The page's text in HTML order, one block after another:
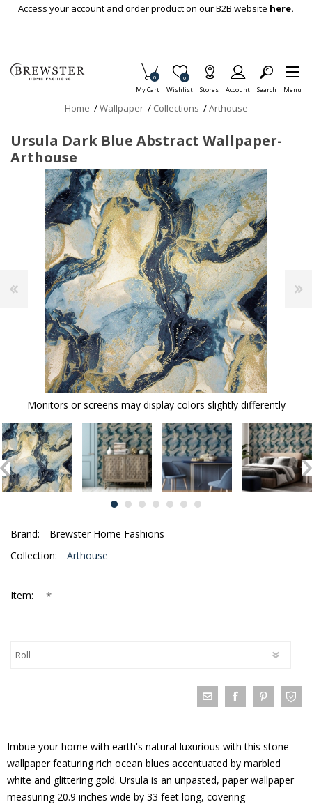
Skip To Main Content
Access your account and order product on our B2B website here.
My Cart
Items in Cart
0
Wishlist
Item is Wish List
0
Stores Account Search Menu
Home /Wallpaper / Collections /Arthouse
Ursula Dark Blue Abstract Wallpaper-
Arthouse
Monitors or screens may display colors slightly differently
Brand:
Brewster Home Fashions
Collection:
Arthouse
Item: *
Imbue your home with earth's natural luxurious with this stone
wallpaper featuring rich ocean blues accentuated by marbled
white and glittering gold. Ursula is an unpasted, paper wallpaper
measuring 20.9 inches wide by 33 feet long, covering